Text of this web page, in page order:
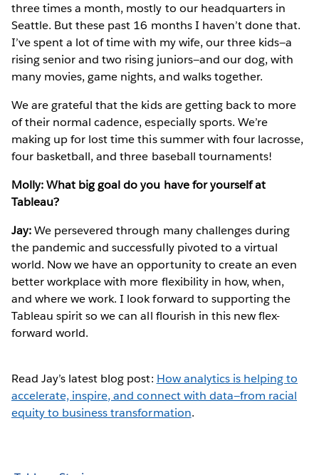
three times a month, mostly to our headquarters in
Seattle. But these past 16 months I haven’t done that.
I’ve spent a lot of time with my wife, our three kids—a
rising senior and two rising juniors—and our dog, with
many movies, game nights, and walks together.
We are grateful that the kids are getting back to more
of their normal cadence, especially sports. We’re
making up for lost time this summer with four lacrosse,
four basketball, and three baseball tournaments!
Molly: What big goal do you have for yourself at
Tableau?
Jay:We persevered through many challenges during
the pandemic and successfully pivoted to a virtual
world. Now we have an opportunity to create an even
better workplace with more flexibility in how, when,
and where we work. I look forward to supporting the
Tableau spirit so we can all flourish in this new flex-
forward world.
Read Jay’s latest blog post: How analytics is helping to
accelerate, inspire, and connect with data—from racial
equity to business transformation.